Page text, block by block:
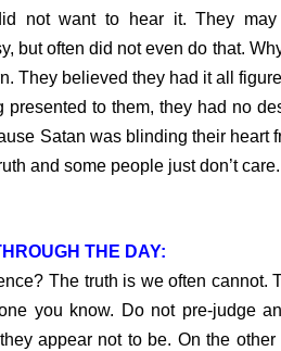
not want to hear it. They may
but often did not even do that.
They believed they had it all
presented to them, they had no
Satan was blinding their heart
and some people just don’t care.
THE DAY:
The truth is we often cannot.
you know. Do not pre-judge
appear not to be. On the other